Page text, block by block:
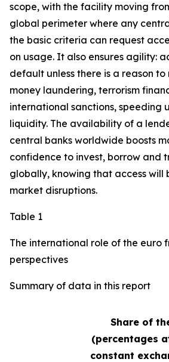
scope, with the facility moving
global perimeter where any
the basic criteria can request
on usage. It also ensures agility:
default unless there is a reason to
money laundering, terrorism
international sanctions, speeding
liquidity. The availability of a
central banks worldwide boosts
confidence to invest, borrow and
globally, knowing that access will
market disruptions.
Table 1
The international role of the euro
perspectives
Summary of data in this report
Share of
(percentages
constant